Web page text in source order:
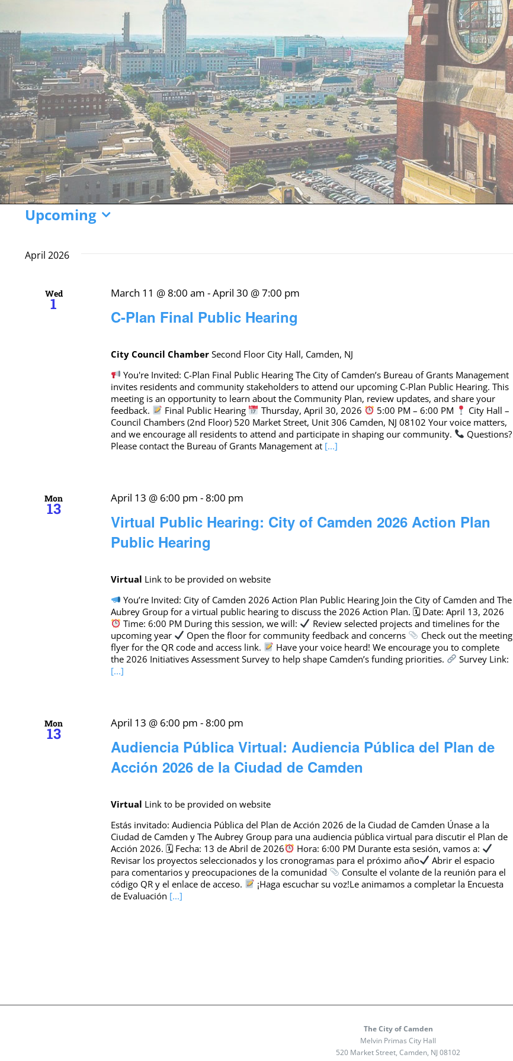
Events
Upcoming
April 2026
Wed
1
C-Plan Final Public Hearing
March 11 @ 8:00 am -April 30 @ 7:00 pm
City Council ChamberSecond Floor City Hall, Camden, NJ
You're Invited: C-Plan Final Public Hearing The City of Camden’s Bureau of Grants Management
invites residents and community stakeholders to attend our upcoming C-Plan Public Hearing. This
meeting is an opportunity to learn about the Community Plan, review updates, and share your
feedback.
Final Public Hearing Thursday, April 30, 2026 5:00 PM – 6:00 PM
City Hall –
Council Chambers (2nd Floor) 520 Market Street, Unit 306 Camden, NJ 08102 Your voice matters,
and we encourage all residents to attend and participate in shaping our community.
Questions?
Please contact the Bureau of Grants Management at [...]
Mon
13
Virtual Public Hearing: City of Camden 2026 Action Plan
Public Hearing
April 13 @ 6:00 pm -8:00 pm
Virtual Link to be provided on website
You’re Invited: City of Camden 2026 Action Plan Public Hearing Join the City of Camden and The
Aubrey Group for a virtual public hearing to discuss the 2026 Action Plan. 🗓 Date: April 13, 2026
Time: 6:00 PM During this session, we will:
Review selected projects and timelines for the
upcoming year
Open the floor for community feedback and concerns
Check out the meeting
flyer for the QR code and access link.
Have your voice heard! We encourage you to complete
the 2026 Initiatives Assessment Survey to help shape Camden’s funding priorities.
Survey Link:
[...]
Mon
13
Audiencia Pública Virtual: Audiencia Pública del Plan de
Acción 2026 de la Ciudad de Camden
April 13 @ 6:00 pm -8:00 pm
Virtual Link to be provided on website
Estás invitado: Audiencia Pública del Plan de Acción 2026 de la Ciudad de Camden Únase a la
Ciudad de Camden y The Aubrey Group para una audiencia pública virtual para discutir el Plan de
Acción 2026. 🗓 Fecha: 13 de Abril de 2026
Hora: 6:00 PM Durante esta sesión, vamos a:
Revisar los proyectos seleccionados y los cronogramas para el próximo año
Abrir el espacio
para comentarios y preocupaciones de la comunidad
Consulte el volante de la reunión para el
código QR y el enlace de acceso.
¡Haga escuchar su voz!Le animamos a completar la Encuesta
de Evaluación [...]
The City of Camden
Melvin Primas City Hall
520 Market Street, Camden, NJ 08102